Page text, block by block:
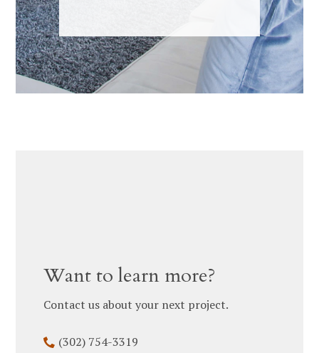
Want to learn more?
Contact us about your next project.
(302) 754-3319